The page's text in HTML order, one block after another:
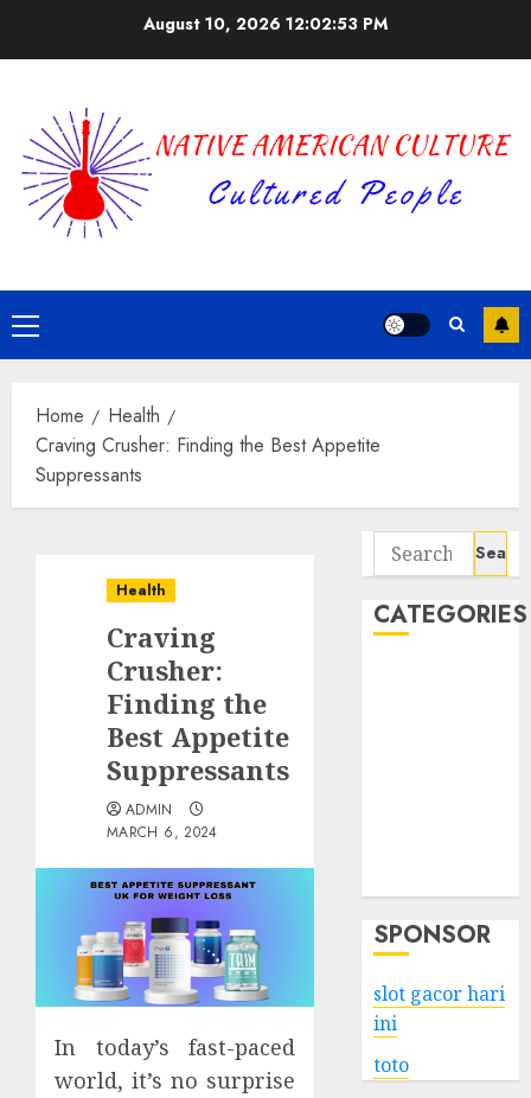
August 10, 2026 12:02:54 PM
Primary
Menu
Home
Health
Craving Crusher: Finding the Best Appetite
Suppressants
Health
Craving
Crusher:
Finding the
Best Appetite
Suppressants
ADMIN
MARCH 6, 2024
In today’s fast-paced
world, it’s no surprise
Search
for:
CATEGORIES
SPONSOR
slot gacor hari
ini
toto